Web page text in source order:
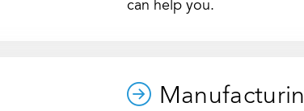
can help you.